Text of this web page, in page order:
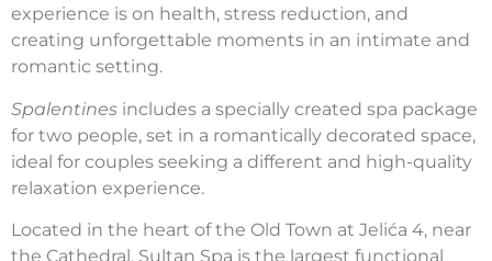
experience is on health, stress reduction, and
creating unforgettable moments in an intimate and
romantic setting.
Spalentines includes a specially created spa package
for two people, set in a romantically decorated space,
ideal for couples seeking a different and high-quality
relaxation experience.
Located in the heart of the Old Town at Jelića 4, near
the Cathedral, Sultan Spa is the largest functional